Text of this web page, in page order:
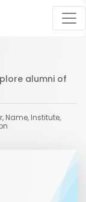
alumni of
Name, Institute,